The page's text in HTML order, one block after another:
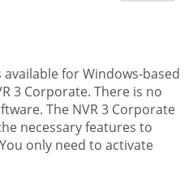
for Windows-based
3 Corporate. There is no
The NVR 3 Corporate
necessary features to
only need to activate